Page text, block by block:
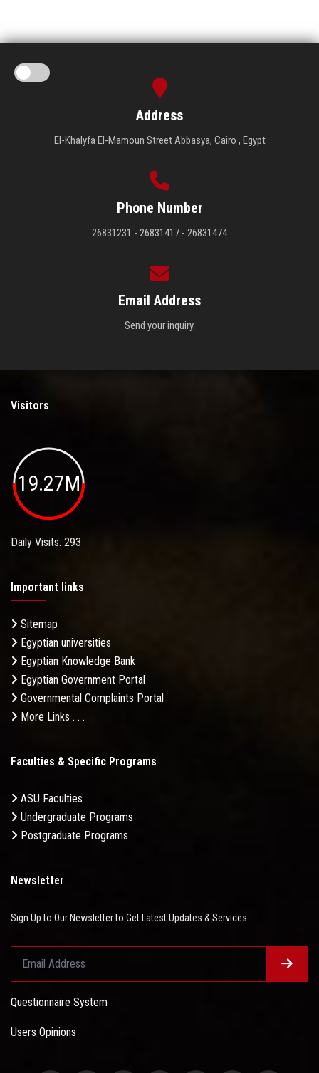
Address
El-Khalyfa El-Mamoun Street Abbasya, Cairo , Egypt
Phone Number
26831231 - 26831417 - 26831474
Email Address
Send your inquiry.
Visitors
19.27M
Daily Visits: 293
Important links
Sitemap
Egyptian universities
Egyptian Knowledge Bank
Egyptian Government Portal
Governmental Complaints Portal
More Links . . .
Faculties & Specific Programs
ASU Faculties
Undergraduate Programs
Postgraduate Programs
Newsletter
Sign Up to Our Newsletter to Get Latest Updates & Services
Questionnaire System
Users Opinions